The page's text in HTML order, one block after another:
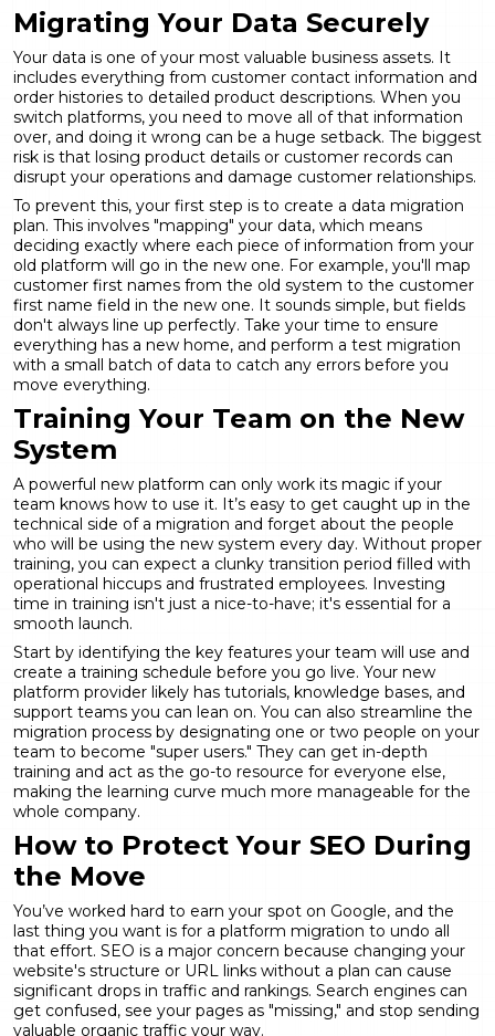
Migrating Your Data Securely
Your data is one of your most valuable business assets. It
includes everything from customer contact information and
order histories to detailed product descriptions. When you
switch platforms, you need to move all of that information
over, and doing it wrong can be a huge setback. The biggest
risk is that losing product details or customer records can
disrupt your operations and damage customer relationships.
To prevent this, your first step is to create a data migration
plan. This involves "mapping" your data, which means
deciding exactly where each piece of information from your
old platform will go in the new one. For example, you'll map
customer first names from the old system to the customer
first name field in the new one. It sounds simple, but fields
don't always line up perfectly. Take your time to ensure
everything has a new home, and perform a test migration
with a small batch of data to catch any errors before you
move everything.
Training Your Team on the New
System
A powerful new platform can only work its magic if your
team knows how to use it. It’s easy to get caught up in the
technical side of a migration and forget about the people
who will be using the new system every day. Without proper
training, you can expect a clunky transition period filled with
operational hiccups and frustrated employees. Investing
time in training isn't just a nice-to-have; it's essential for a
smooth launch.
Start by identifying the key features your team will use and
create a training schedule before you go live. Your new
platform provider likely has tutorials, knowledge bases, and
support teams you can lean on. You can also streamline the
migration process by designating one or two people on your
team to become "super users." They can get in-depth
training and act as the go-to resource for everyone else,
making the learning curve much more manageable for the
whole company.
How to Protect Your SEO During
the Move
You’ve worked hard to earn your spot on Google, and the
last thing you want is for a platform migration to undo all
that effort. SEO is a major concern because changing your
website's structure or URL links without a plan can cause
significant drops in traffic and rankings. Search engines can
get confused, see your pages as "missing," and stop sending
valuable organic traffic your way.